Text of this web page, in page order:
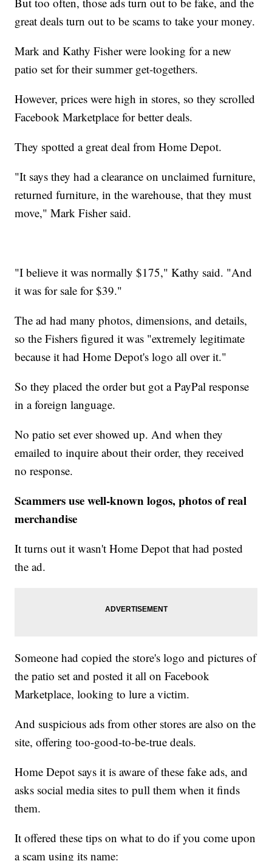
great deals turn out to be scams to take your money.
Mark and Kathy Fisher were looking for a new
patio set for their summer get-togethers.
However, prices were high in stores, so they scrolled
Facebook Marketplace for better deals.
They spotted a great deal from Home Depot.
"It says they had a clearance on unclaimed furniture,
returned furniture, in the warehouse, that they must
move," Mark Fisher said.
"I believe it was normally $175," Kathy said. "And
it was for sale for $39."
The ad had many photos, dimensions, and details,
so the Fishers figured it was "extremely legitimate
because it had Home Depot's logo all over it."
So they placed the order but got a PayPal response
in a foreign language.
No patio set ever showed up. And when they
emailed to inquire about their order, they received
no response.
Scammers use well-known logos, photos of real
merchandise
It turns out it wasn't Home Depot that had posted
the ad.
Someone had copied the store's logo and pictures of
the patio set and posted it all on Facebook
Marketplace, looking to lure a victim.
And suspicious ads from other stores are also on the
site, offering too-good-to-be-true deals.
Home Depot says it is aware of these fake ads, and
asks social media sites to pull them when it finds
them.
It offered these tips on what to do if you come upon
a scam using its name: